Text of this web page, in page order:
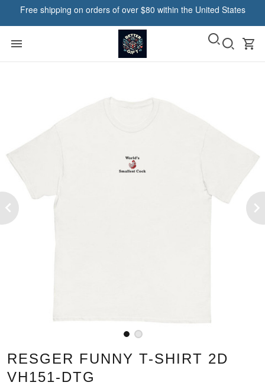
Free shipping on orders of over $80 within the United States
RESGER FUNNY T-SHIRT 2D
VH151-DTG